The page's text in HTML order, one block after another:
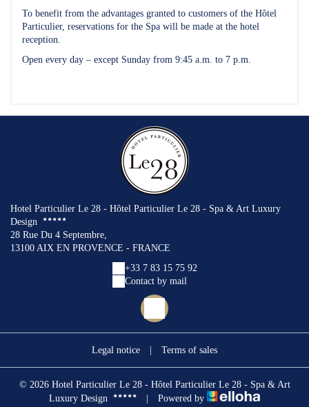
To benefit from the advantages granted to customers of the Hôtel
Particulier, reservations for the Spa will be made at the hotel
reception.
Open every day – except Sunday from 9:45 a.m. to 7 p.m.
Hotel Particulier Le 28 - Hôtel Particulier Le 28 - Spa & Art Luxury
Design
28 Rue Du 4 Septembre,
13100 AIX EN PROVENCE - FRANCE
+33 7 83 15 75 92
Contact by mail
Legal notice Terms of sales
© 2026 Hotel Particulier Le 28 - Hôtel Particulier Le 28 - Spa & Art
Luxury Design
Powered by